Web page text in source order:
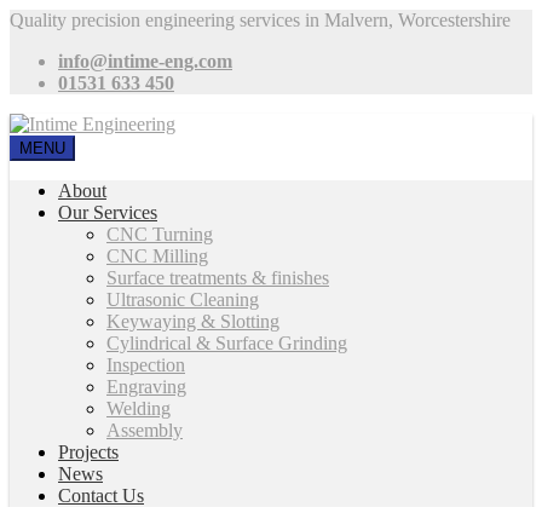
Quality precision engineering services in Malvern, Worcestershire
info@intime-eng.com
01531 633 450
MENU
About
Our Services
CNC Turning
CNC Milling
Surface treatments & finishes
Ultrasonic Cleaning
Keywaying & Slotting
Cylindrical & Surface Grinding
Inspection
Engraving
Welding
Assembly
Projects
News
Contact Us